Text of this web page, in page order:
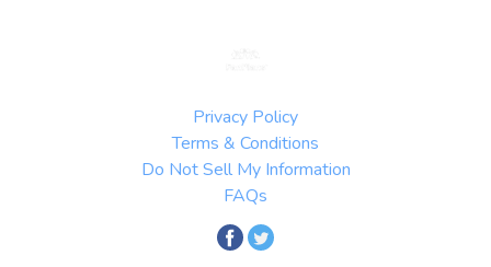
Privacy Policy
Terms & Conditions
Do Not Sell My Information
FAQs